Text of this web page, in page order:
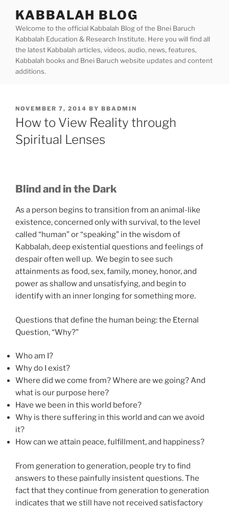
content
KABBALAH BLOG
Welcome to the official Kabbalah Blog of the Bnei Baruch
Kabbalah Education & Research Institute. Here you will find all
the latest Kabbalah articles, videos, audio, news, features,
Kabbalah books and Bnei Baruch website updates and content
additions.
POSTED
ON
NOVEMBER 7, 2014 BY BBADMIN
How to View Reality through
Spiritual Lenses
Blind and in the Dark
As a person begins to transition from an animal-like
existence, concerned only with survival, to the level
called “human” or “speaking” in the wisdom of
Kabbalah, deep existential questions and feelings of
despair often well up. We begin to see such
attainments as food, sex, family, money, honor, and
power as shallow and unsatisfying, and begin to
identify with an inner longing for something more.
Questions that define the human being: the Eternal
Question, “Why?”
Who am I?
Why do I exist?
Where did we come from? Where are we going? And
what is our purpose here?
Have we been in this world before?
Why is there suffering in this world and can we avoid
it?
How can we attain peace, fulfillment, and happiness?
From generation to generation, people try to find
answers to these painfully insistent questions. The
fact that they continue from generation to generation
indicates that we still have not received satisfactory